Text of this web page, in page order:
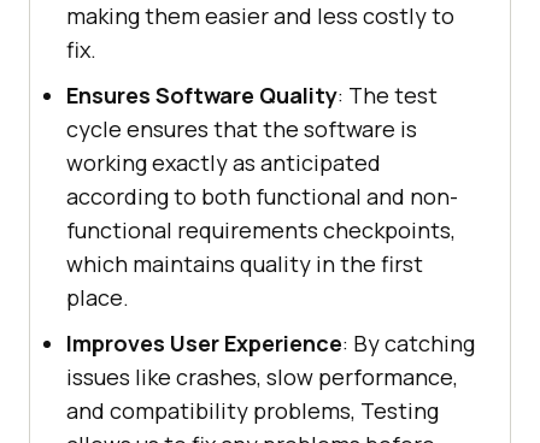
making them easier and less costly to
fix.
Ensures Software Quality: The test
cycle ensures that the software is
working exactly as anticipated
according to both functional and non-
functional requirements checkpoints,
which maintains quality in the first
place.
Improves User Experience: By catching
issues like crashes, slow performance,
and compatibility problems, Testing